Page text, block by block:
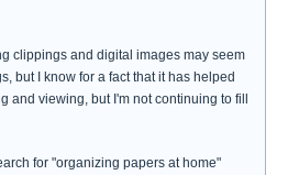
clippings and digital images may seem
but I know for a fact that it has helped
and viewing, but I'm not continuing to fill
for "organizing papers at home"